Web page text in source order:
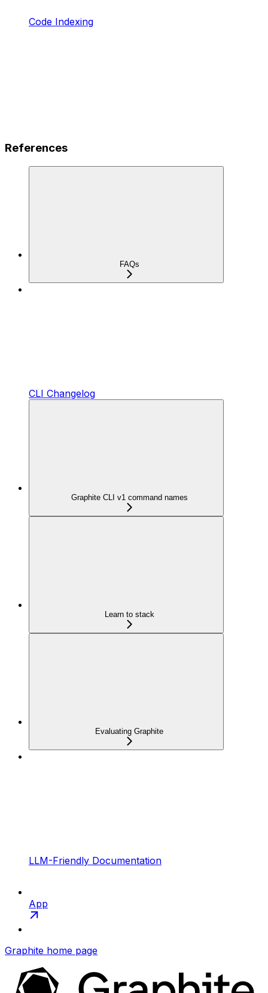
Code Indexing
References
FAQs
CLI Changelog
Graphite CLI v1 command names
Learn to stack
Evaluating Graphite
LLM-Friendly Documentation
App
Graphite home page